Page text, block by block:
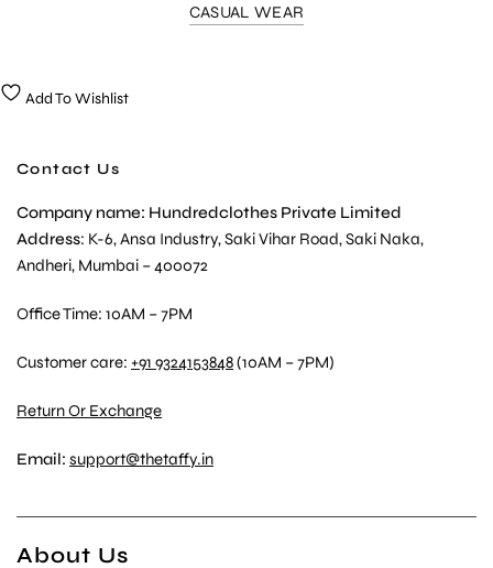
CASUAL WEAR
Add To Wishlist
Contact Us
Company name: Hundredclothes Private Limited
Address: K-6, Ansa Industry, Saki Vihar Road, Saki Naka,
Andheri, Mumbai – 400072
Office Time: 10AM – 7PM
Customer care:+91 9324153848(10AM – 7PM)
Return Or Exchange
Email: support@thetaffy.in
About Us